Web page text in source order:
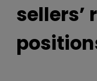
sellers’